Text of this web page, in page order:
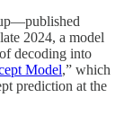
2024, a model
decoding into
Model,” which
prediction at the